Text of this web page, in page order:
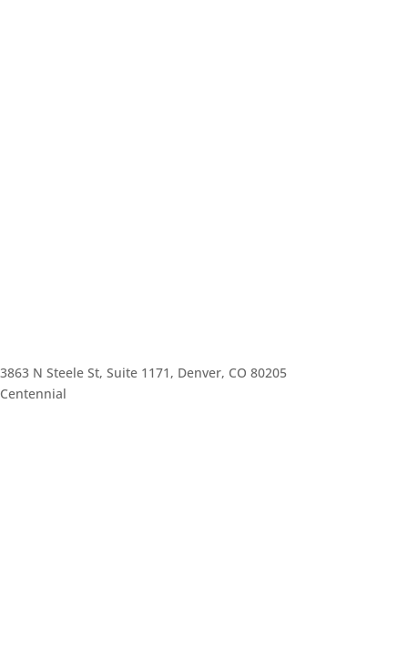
3863 N Steele St, Suite 1171, Denver, CO 80205
Centennial